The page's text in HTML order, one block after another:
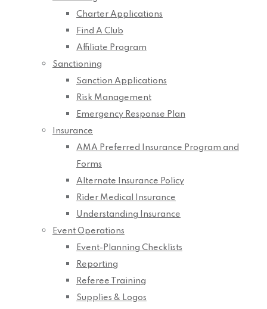
Charter Applications
Find A Club
Affiliate Program
Sanctioning
Sanction Applications
Risk Management
Emergency Response Plan
Insurance
AMA Preferred Insurance Program and
Forms
Alternate Insurance Policy
Rider Medical Insurance
Understanding Insurance
Event Operations
Event-Planning Checklists
Reporting
Referee Training
Supplies & Logos